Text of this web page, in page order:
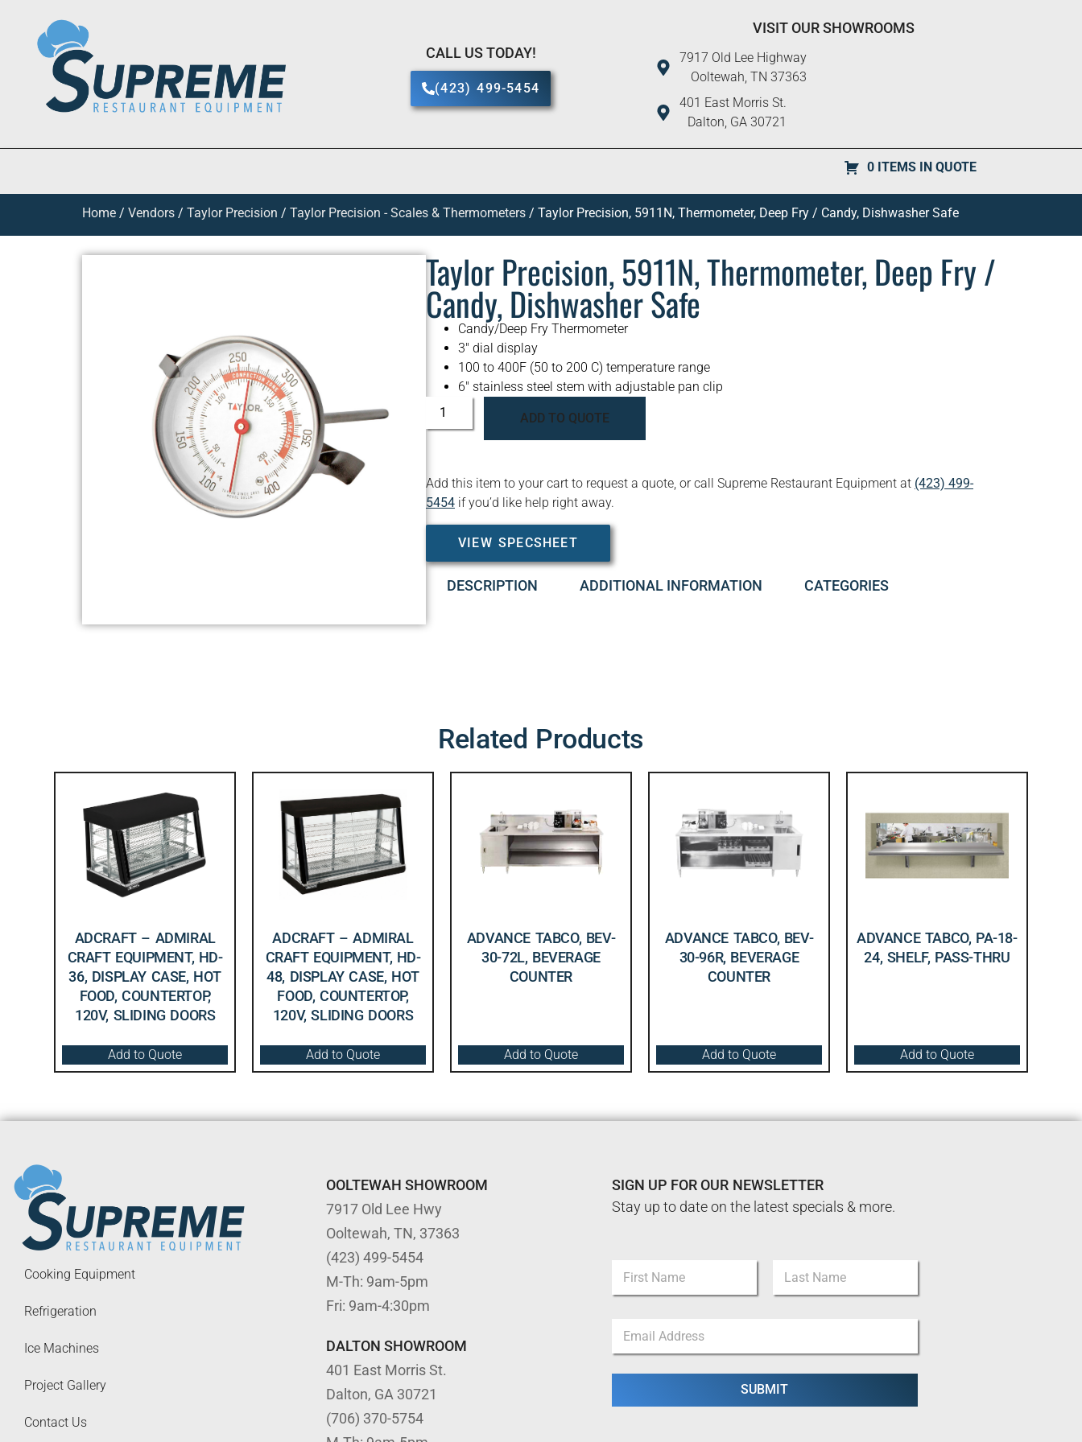
CALL US TODAY!
(423) 499-5454
VISIT OUR SHOWROOMS
7917 Old Lee Highway
Ooltewah, TN 37363
401 East Morris St.
Dalton, GA 30721
0 ITEMS IN QUOTE
Home / Vendors / Taylor Precision / Taylor Precision - Scales & Thermometers / Taylor Precision, 5911N, Thermometer, Deep Fry / Candy, Dishwasher Safe
Taylor Precision, 5911N, Thermometer, Deep Fry /
Candy, Dishwasher Safe
Candy/Deep Fry Thermometer
3″ dial display
100 to 400F (50 to 200 C) temperature range
6″ stainless steel stem with adjustable pan clip
ADD TO QUOTE
Add this item to your cart to request a quote, or call Supreme Restaurant Equipment at (423) 499-
5454 if you’d like help right away.
VIEW SPECSHEET
DESCRIPTION ADDITIONAL INFORMATION CATEGORIES
Related Products
ADCRAFT – ADMIRAL
CRAFT EQUIPMENT, HD-
36, DISPLAY CASE, HOT
FOOD, COUNTERTOP,
120V, SLIDING DOORS
Add to Quote
ADCRAFT – ADMIRAL
CRAFT EQUIPMENT, HD-
48, DISPLAY CASE, HOT
FOOD, COUNTERTOP,
120V, SLIDING DOORS
Add to Quote
ADVANCE TABCO, BEV-
30-72L, BEVERAGE
COUNTER
Add to Quote
ADVANCE TABCO, BEV-
30-96R, BEVERAGE
COUNTER
Add to Quote
ADVANCE TABCO, PA-18-
24, SHELF, PASS-THRU
Add to Quote
Cooking Equipment
Refrigeration
Ice Machines
Project Gallery
Contact Us
OOLTEWAH SHOWROOM
7917 Old Lee Hwy
Ooltewah, TN, 37363
(423) 499-5454
M-Th: 9am-5pm
Fri: 9am-4:30pm
DALTON SHOWROOM
401 East Morris St.
Dalton, GA 30721
(706) 370-5754
SIGN UP FOR OUR NEWSLETTER
Stay up to date on the latest specials & more.
e
e
m
First Last
a
i
SUBMIT